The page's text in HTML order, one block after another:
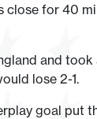
close for 40
and
lose 2-1.
goal put